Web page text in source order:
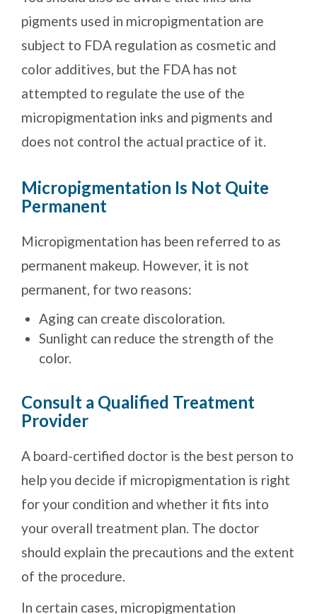
pigments used in micropigmentation are
subject to FDA regulation as cosmetic and
color additives, but the FDA has not
attempted to regulate the use of the
micropigmentation inks and pigments and
does not control the actual practice of it.
Micropigmentation Is Not Quite
Permanent
Micropigmentation has been referred to as
permanent makeup. However, it is not
permanent, for two reasons:
Aging can create discoloration.
Sunlight can reduce the strength of the
color.
Consult a Qualified Treatment
Provider
A board-certified doctor is the best person to
help you decide if micropigmentation is right
for your condition and whether it fits into
your overall treatment plan. The doctor
should explain the precautions and the extent
of the procedure.
In certain cases, micropigmentation